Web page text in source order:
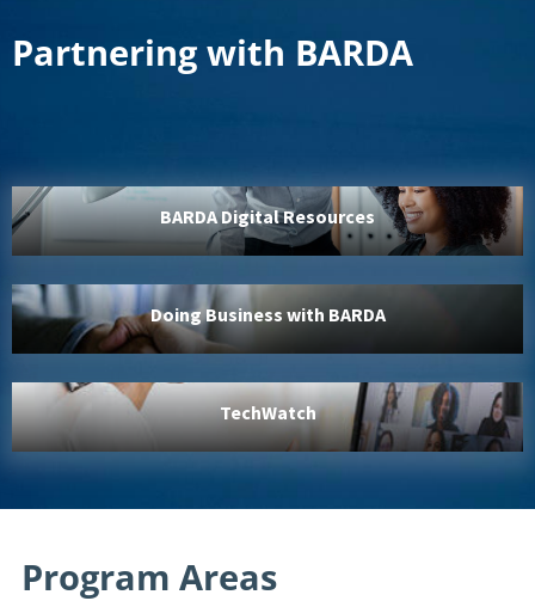
Partnering with BARDA
BARDA Digital Resources
Doing Business with BARDA
TechWatch
Program Areas